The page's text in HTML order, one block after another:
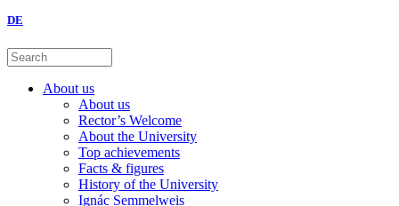
DE
About us
About us
Rector’s Welcome
About the University
Top achievements
Facts & figures
History of the University
Ignác Semmelweis